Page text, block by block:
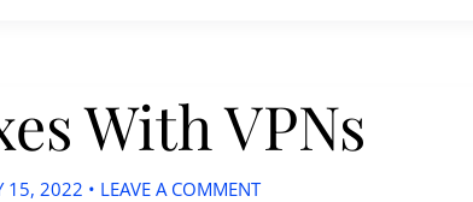
With VPNs
15, 2022 • LEAVE A COMMENT